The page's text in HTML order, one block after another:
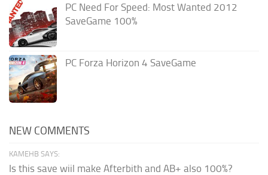
PC Need For Speed: Most Wanted 2012
SaveGame 100%
PC Forza Horizon 4 SaveGame
NEW COMMENTS
KAMEHB SAYS:
Is this save wiil make Afterbith and AB+ also 100%?